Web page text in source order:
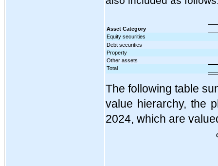
Asset Category
Equity securities
Debt securities
Property
Other assets
Total
The following table
value hierarchy, the
2024, which are